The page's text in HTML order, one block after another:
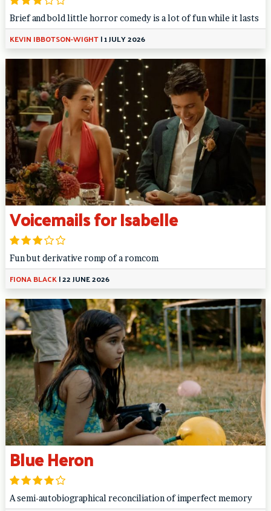
Brief and bold little horror comedy is a lot of fun while it lasts
KEVIN IBBOTSON-WIGHT|1 JULY 2026
Voicemails for Isabelle
Fun but derivative romp of a romcom
FIONA BLACK|22 JUNE 2026
Blue Heron
A semi-autobiographical reconciliation of imperfect memory